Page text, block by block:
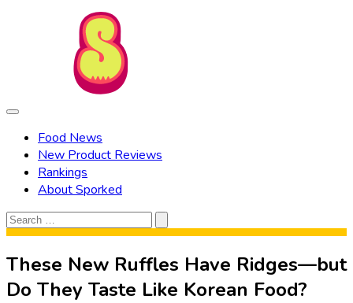
Food News
New Product Reviews
Rankings
About Sporked
Search
for:
Search
These New Ruffles Have Ridges—but
Do They Taste Like Korean Food?